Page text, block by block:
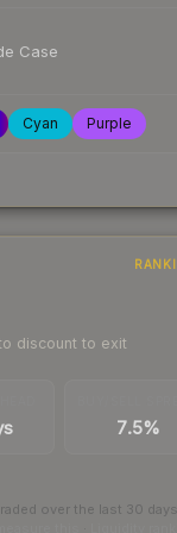
Case
Cyan Purple
discount to exit
7.5%
over the last 30 days